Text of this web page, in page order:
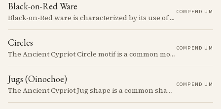
Black-on-Red Ware
Black-on-Red ware is characterized by its use of a dark slip over a red or orange background, often featuring intricate geometric designs.
COMPENDIUM
Circles
The Ancient Cypriot Circle motif is a common motif in the Cypro Geometric period. It is used in conjunction with other motifs to create compositions on Iron age terracotta.
COMPENDIUM
Jugs (Oinochoe)
The Ancient Cypriot Jug shape is a common shape in the Cypro Geometric period. They are usually made in Wheelmade White Painted or Bichrome style.
COMPENDIUM